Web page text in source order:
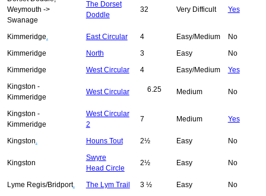
Weymouth ->
Swanage
The Dorset
Doddle
32 Very Difficult Yes
Kimmeridge East Circular 4 Easy/Medium
No
Kimmeridge
North 3 Easy
No
Kimmeridge
West Circular 4 Easy/Medium
Yes
Kingston -
Kimmeridge
West Circular 6.25 Medium No
Kingston -
Kimmeridge
West Circular
2
7 Medium Yes
Kingston Houns Tout 2½ Easy No
Kingston
Swyre
Head Circle
2½ Easy No
Lyme Regis/Bridport. The Lym Trail 3 ½ Easy No